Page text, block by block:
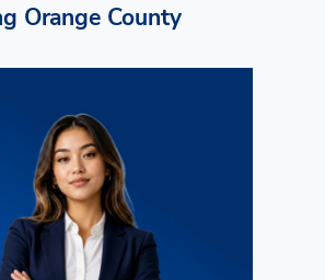
Orange County